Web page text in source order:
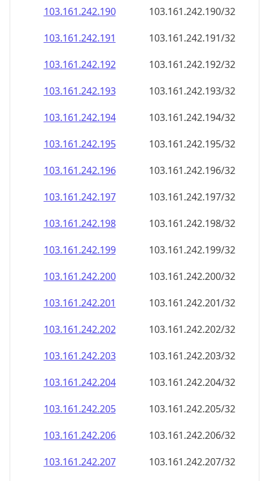
103.161.242.190
103.161.242.190/32
103.161.242.191
103.161.242.191/32
103.161.242.192
103.161.242.192/32
103.161.242.193
103.161.242.193/32
103.161.242.194
103.161.242.194/32
103.161.242.195
103.161.242.195/32
103.161.242.196
103.161.242.196/32
103.161.242.197
103.161.242.197/32
103.161.242.198
103.161.242.198/32
103.161.242.199
103.161.242.199/32
103.161.242.200
103.161.242.200/32
103.161.242.201
103.161.242.201/32
103.161.242.202
103.161.242.202/32
103.161.242.203
103.161.242.203/32
103.161.242.204
103.161.242.204/32
103.161.242.205
103.161.242.205/32
103.161.242.206
103.161.242.206/32
103.161.242.207
103.161.242.207/32